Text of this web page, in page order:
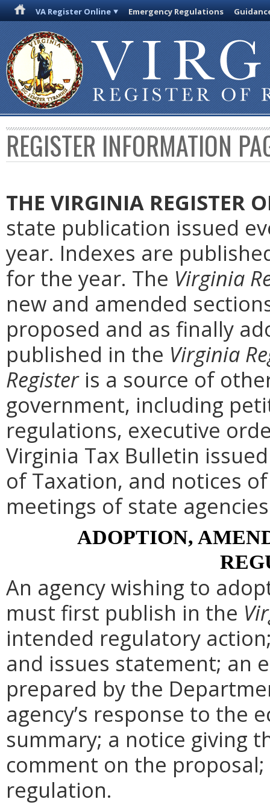
VA Register Online Emergency Regulations
REGISTER INFORMATION
THE VIRGINIA REGISTER
state publication issued
year. Indexes are
for the year. The Virginia
new and amended
proposed and as finally
published in the Virginia
Registeris a source of
government, including
regulations, executive
Virginia Tax Bulletin
of Taxation, and notices
meetings of state
ADOPTION,
An agency wishing to
must first publish in the
intended regulatory
and issues statement; an
prepared by the
agency’s response to the
summary; a notice giving
comment on the
regulation.